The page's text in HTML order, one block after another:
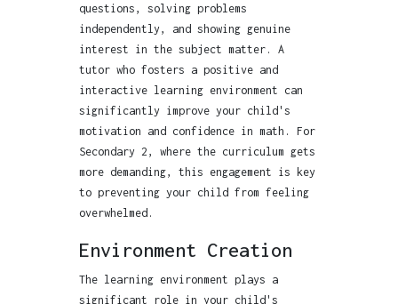
questions, solving problems
independently, and showing genuine
interest in the subject matter. A
tutor who fosters a positive and
interactive learning environment can
significantly improve your child's
motivation and confidence in math. For
Secondary 2, where the curriculum gets
more demanding, this engagement is key
to preventing your child from feeling
overwhelmed.
Environment Creation
The learning environment plays a
significant role in your child's